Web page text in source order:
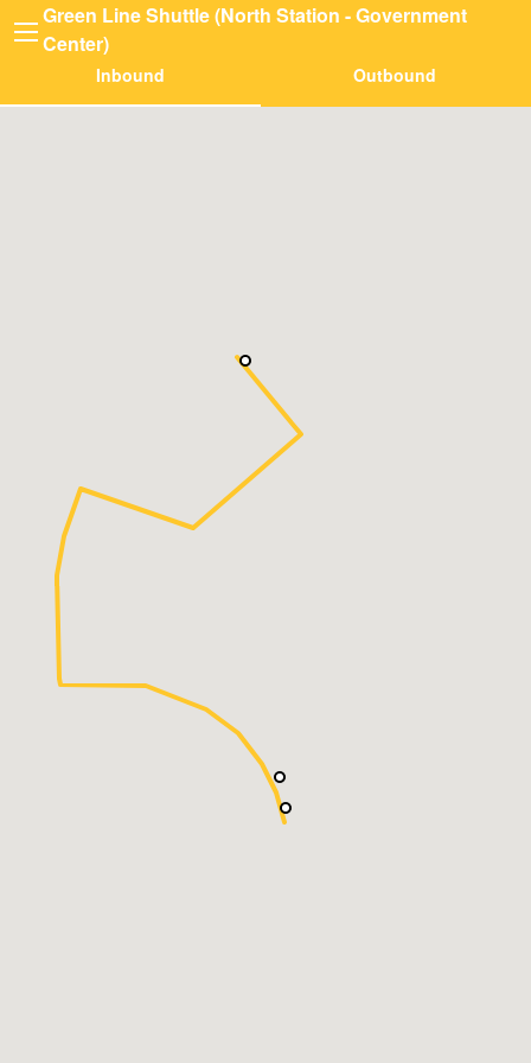
Green Line Shuttle (North Station - Government
Center)
Inbound Outbound